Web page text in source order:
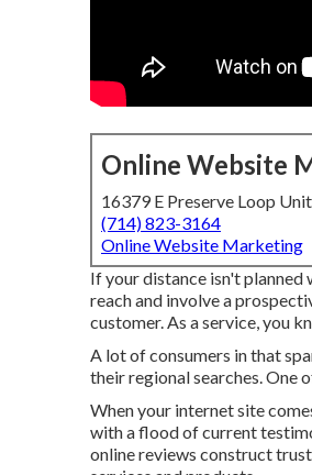
Online Website
16379 E Preserve Loop
(714) 823-3164
Online Website Marketing
If your distance isn't planned
reach and involve a
customer. As a service, you
A lot of consumers in that
their regional searches. One
When your internet site
with a flood of current
online reviews construct